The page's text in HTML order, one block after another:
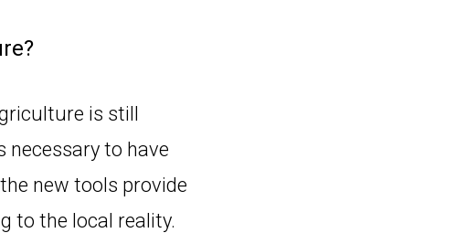
is still
necessary to have
new tools provide
to the local reality.